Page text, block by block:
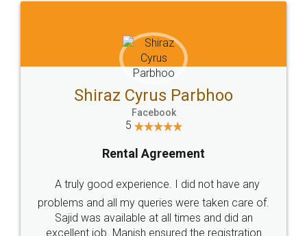
Head Office
307-308 , Building No 3,
Sector 3, Millenium Business
Email
hello@legaldocs.co.in
Call us at
SOCIAL MEDIA